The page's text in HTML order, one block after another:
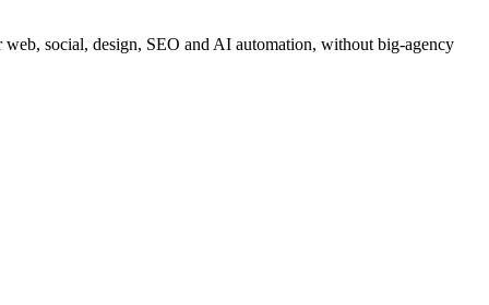
web, social, design, SEO and AI automation, without big-agency